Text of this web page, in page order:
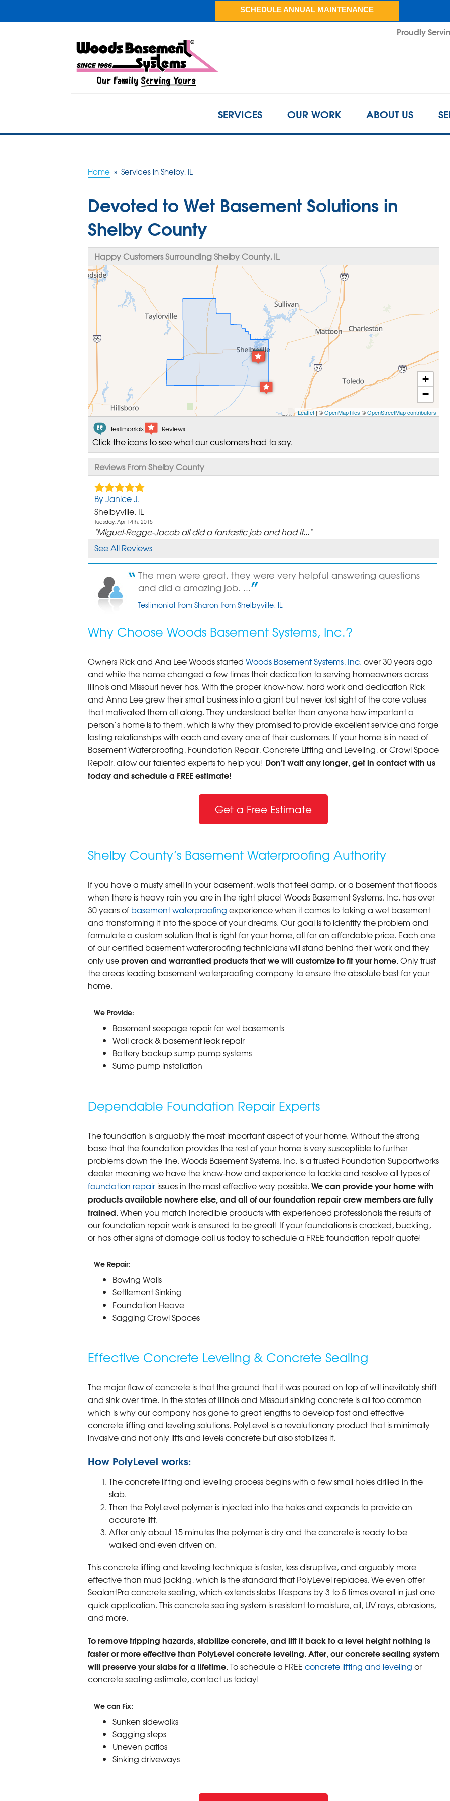
Proudly
SCHEDULE ANNUAL MAINTENANCE
SERVICES OUR WORK ABOUT US
Home » Services in Shelby, IL
Devoted to Wet Basement Solutions in
Shelby County
Happy Customers Surrounding Shelby County, IL
+
−
Leaflet| ©OpenMapTiles ©OpenStreetMap contributors
Testimonials Reviews
Click the icons to see what our customers had to say.
Reviews From Shelby County
By Janice J.
Shelbyville, IL
Tuesday, Apr 14th, 2015
"Miguel-Regge-Jacob all did a fantastic job and had it..."
View Details
By Janice J.
Shelbyville, IL
Friday, May 12th, 2017
View Details
By Deborah S.
Shelbyville, IL
"Todd was very efficient"
View Details
See All Reviews
The men were great. they were very helpful answering questions
and did a amazing job. ...
Testimonial from Sharon from Shelbyville, IL
Why Choose Woods Basement Systems, Inc.?
Owners Rick and Ana Lee Woods started Woods Basement Systems, Inc. over 30 years ago
and while the name changed a few times their dedication to serving homeowners across
Illinois and Missouri never has. With the proper know-how, hard work and dedication Rick
and Anna Lee grew their small business into a giant but never lost sight of the core values
that motivated them all along. They understood better than anyone how important a
person’s home is to them, which is why they promised to provide excellent service and forge
lasting relationships with each and every one of their customers. If your home is in need of
Basement Waterproofing, Foundation Repair, Concrete Lifting and Leveling, or Crawl Space
Repair, allow our talented experts to help you! Don’t wait any longer, get in contact with us
today and schedule a FREE estimate!
Get a Free Estimate
Shelby County’s Basement Waterproofing Authority
If you have a musty smell in your basement, walls that feel damp, or a basement that floods
when there is heavy rain you are in the right place! Woods Basement Systems, Inc. has over
30 years of basement waterproofing experience when it comes to taking a wet basement
and transforming it into the space of your dreams. Our goal is to identify the problem and
formulate a custom solution that is right for your home, all for an affordable price. Each one
of our certified basement waterproofing technicians will stand behind their work and they
only useproven and warrantied products that we will customize to fit your home.Only trust
the areas leading basement waterproofing company to ensure the absolute best for your
home.
We Provide:
Basement seepage repair for wet basements
Wall crack & basement leak repair
Battery backup sump pump systems
Sump pump installation
Dependable Foundation Repair Experts
The foundation is arguably the most important aspect of your home. Without the strong
base that the foundation provides the rest of your home is very susceptible to further
problems down the line. Woods Basement Systems, Inc. is a trusted Foundation Supportworks
dealer meaning we have the know-how and experience to tackle and resolve all types of
foundation repairissues in the most effective way possible. We can provide your home with
products available nowhere else, and all of our foundation repair crew members are fully
trained.When you match incredible products with experienced professionals the results of
our foundation repair work is ensured to be great! If your foundations is cracked, buckling,
or has other signs of damage call us today to schedule a FREE foundation repair quote!
We Repair:
Bowing Walls
Settlement Sinking
Foundation Heave
Sagging Crawl Spaces
Effective Concrete Leveling & Concrete Sealing
The major flaw of concrete is that the ground that it was poured on top of will inevitably shift
and sink over time. In the states of Illinois and Missouri sinking concrete is all too common
which is why our company has gone to great lengths to develop fast and effective
concrete lifting and leveling solutions. PolyLevel is a revolutionary product that is minimally
invasive and not only lifts and levels concrete but also stabilizes it.
How PolyLevel works:
The concrete lifting and leveling process begins with a few small holes drilled in the
slab.
Then the PolyLevel polymer is injected into the holes and expands to provide an
accurate lift.
After only about 15 minutes the polymer is dry and the concrete is ready to be
walked and even driven on.
This concrete lifting and leveling technique is faster, less disruptive, and arguably more
effective than mud jacking, which is the standard that PolyLevel replaces. We even offer
SealantPro concrete sealing, which extends slabs' lifespans by 3 to 5 times overall in just one
quick application. This concrete sealing system is resistant to moisture, oil, UV rays, abrasions,
and more.
To remove tripping hazards, stabilize concrete, and lift it back to a level height nothing is
faster or more effective than PolyLevel concrete leveling. After, our concrete sealing system
will preserve your slabs for a lifetime.To schedule a FREE concrete lifting and leveling or
concrete sealing estimate, contact us today!
We can Fix:
Sunken sidewalks
Sagging steps
Uneven patios
Sinking driveways